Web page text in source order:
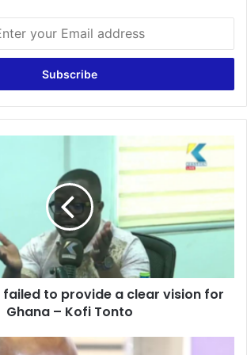
failed to provide a clear vision for
Ghana – Kofi Tonto